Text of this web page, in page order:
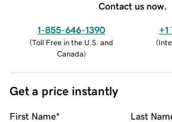
Contact us now.
1-855-646-1390
(Toll Free in the U.S. and
Canada)
+1
(
Get a price instantly
First Name* Last